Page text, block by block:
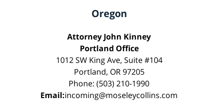
Oregon
Attorney John Kinney
Portland Office
1012 SW King Ave, Suite #104
Portland, OR 97205
Phone: (503) 210-1990
Email:incoming@moseleycollins.com